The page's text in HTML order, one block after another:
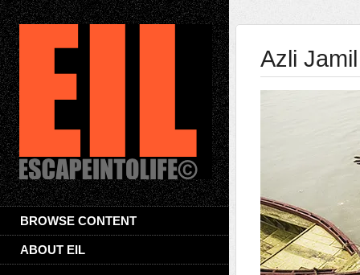
BROWSE CONTENT
ABOUT EIL
Azli Jamil